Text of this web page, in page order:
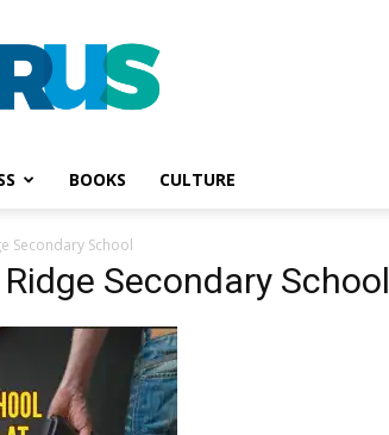
BOOKS CULTURE
Secondary School
Secondary School